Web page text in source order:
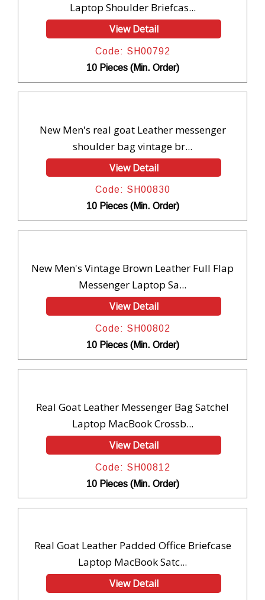
Laptop Shoulder Briefcas...
View Detail
Code: SH00792
10 Pieces (Min. Order)
New Men's real goat Leather messenger
shoulder bag vintage br...
View Detail
Code: SH00830
10 Pieces (Min. Order)
New Men's Vintage Brown Leather Full Flap
Messenger Laptop Sa...
View Detail
Code: SH00802
10 Pieces (Min. Order)
Real Goat Leather Messenger Bag Satchel
Laptop MacBook Crossb...
View Detail
Code: SH00812
10 Pieces (Min. Order)
Real Goat Leather Padded Office Briefcase
Laptop MacBook Satc...
View Detail